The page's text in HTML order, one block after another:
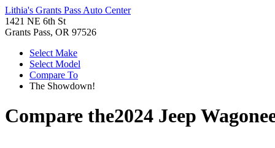
Lithia's Grants Pass Auto Center
1421 NE 6th St
Grants Pass, OR 97526
Select Make
Select Model
Compare To
The Showdown!
Compare the2024 Jeep